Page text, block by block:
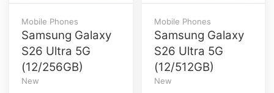
Mobile Phones
Samsung Galaxy
S26 Ultra 5G
(12/256GB)
New
Mobile Phones
Samsung Galaxy
S26 Ultra 5G
(12/512GB)
New